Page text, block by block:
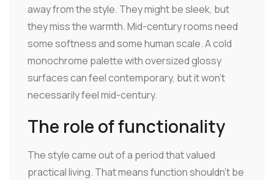
away from the style. They might be sleek, but
they miss the warmth. Mid-century rooms need
some softness and some human scale. A cold
monochrome palette with oversized glossy
surfaces can feel contemporary, but it won't
necessarily feel mid-century.
The role of functionality
The style came out of a period that valued
practical living. That means function shouldn't be